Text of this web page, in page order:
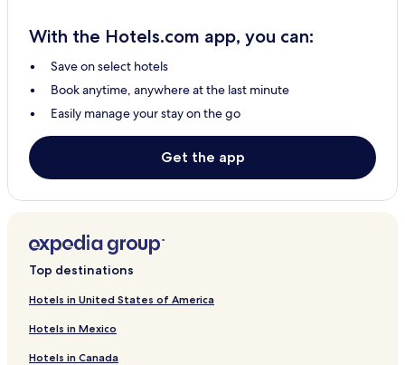
With the Hotels.com app, you can:
Save on select hotels
Book anytime, anywhere at the last minute
Easily manage your stay on the go
Get the app
Top destinations
Hotels in United States of America
Hotels in Mexico
Hotels in Canada